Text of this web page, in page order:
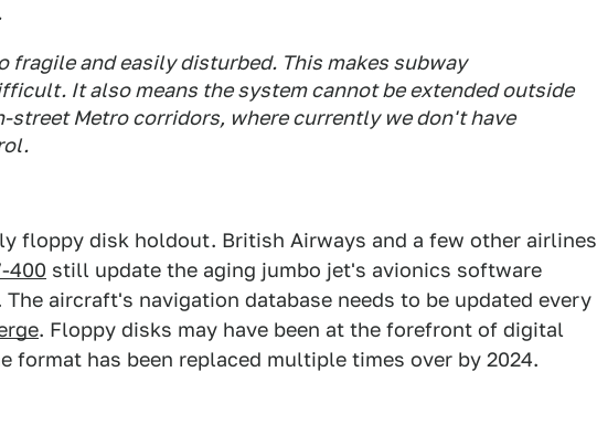
fragile and easily disturbed. This makes subway
It also means the system cannot be extended outside
street Metro corridors, where currently we don't have
floppy disk holdout. British Airways and a few other airlines
400 still update the aging jumbo jet's avionics software
aircraft's navigation database needs to be updated every
. Floppy disks may have been at the forefront of digital
format has been replaced multiple times over by 2024.